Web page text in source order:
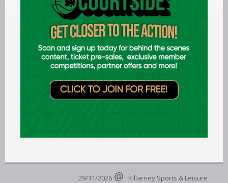
see video
FloMAX Liffey Celtics
Gurranabraher Credit
Union Brunell
28/11/2026 St Mary's Hall
SETU Waterford
29/11/2026
Killarney Sports & Leisure